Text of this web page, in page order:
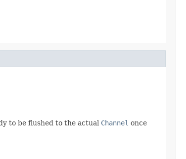
to be flushed to the actual Channel once